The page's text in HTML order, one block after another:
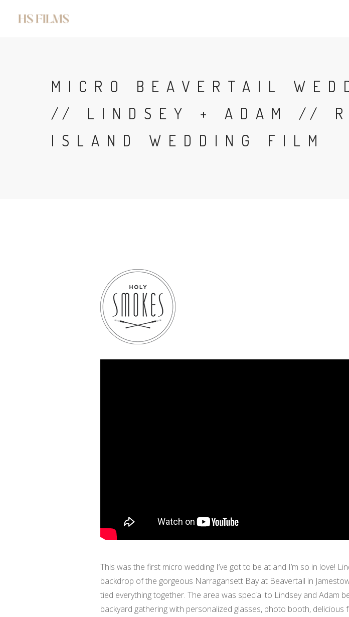
MICRO BEAVERTAIL
// LINDSEY + ADAM //
ISLAND WEDDING FILM
This was the first micro wedding I’ve got to be at and I’m so in love!
backdrop of the gorgeous Narragansett Bay at Beavertail in
tied everything together. The area was special to Lindsey and Adam
backyard gathering with personalized glasses, photo booth,